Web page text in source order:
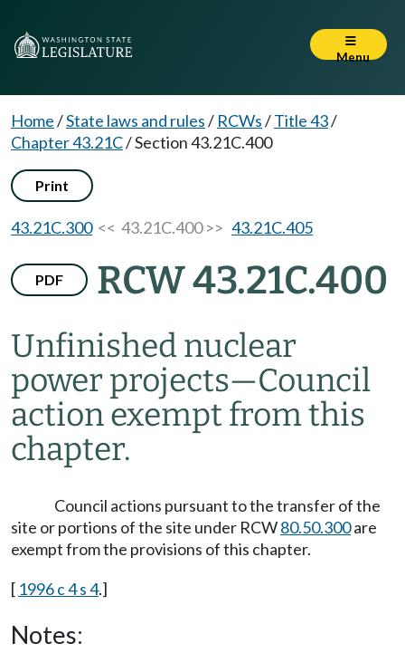
Menu
Home/State laws and rules/ RCWs/Title 43/
Chapter 43.21C/Section 43.21C.400
Print
43.21C.300<< 43.21C.400 >> 43.21C.405
PDF RCW 43.21C.400
Unfinished nuclear
power projects—Council
action exempt from this
chapter.
Council actions pursuant to the transfer of the
site or portions of the site under RCW80.50.300are
exempt from the provisions of this chapter.
[ 1996 c 4 s 4.]
Notes: